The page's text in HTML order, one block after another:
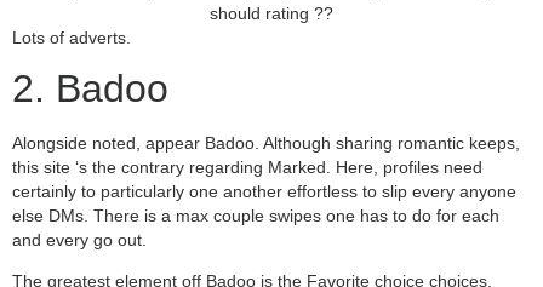
should rating ??
Lots of adverts.
2. Badoo
Alongside noted, appear Badoo. Although sharing romantic keeps,
this site ‘s the contrary regarding Marked. Here, profiles need
certainly to particularly one another effortless to slip every anyone
else DMs. There is a max couple swipes one has to do for each
and every go out.
The greatest element off Badoo is the Favorite choice choices.